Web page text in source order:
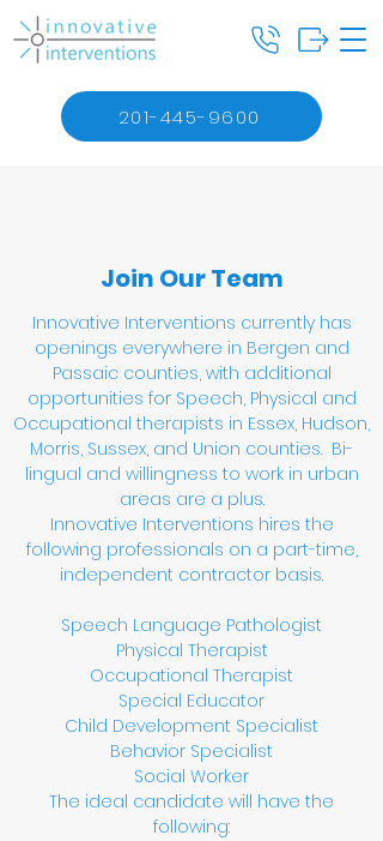
201-445-9600
Join Our Team
Innovative Interventions currently has
openings everywhere in Bergen and
Passaic counties, with additional
opportunities for Speech, Physical and
Occupational therapists in Essex, Hudson,
Morris, Sussex, and Union counties. Bi-
lingual and willingness to work in urban
areas are a plus.
Innovative Interventions hires the
following professionals on a part-time,
independent contractor basis.
Speech Language Pathologist
Physical Therapist
Occupational Therapist
Special Educator
Child Development Specialist
Behavior Specialist
Social Worker
The ideal candidate will have the
following: